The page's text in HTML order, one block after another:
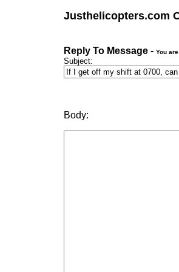
Justhelicopters.com
Reply To Message - You
Subject:
Body: